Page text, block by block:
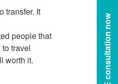
transfer. It
people that
travel
worth it.